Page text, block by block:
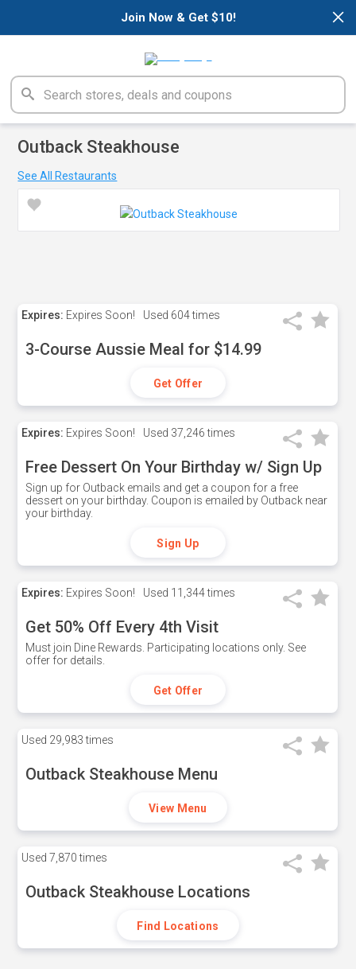
×
Join Now & Get $10!
Outback Steakhouse
See All Restaurants
Expires: Expires Soon! Used 604 times
3-Course Aussie Meal for $14.99
Get Offer
Expires: Expires Soon! Used 37,246 times
Free Dessert On Your Birthday w/ Sign Up
Sign up for Outback emails and get a coupon for a free
dessert on your birthday. Coupon is emailed by Outback near
your birthday.
Sign Up
Expires: Expires Soon! Used 11,344 times
Get 50% Off Every 4th Visit
Must join Dine Rewards. Participating locations only. See
offer for details.
Get Offer
Used 29,983 times
Outback Steakhouse Menu
View Menu
Used 7,870 times
Outback Steakhouse Locations
Find Locations